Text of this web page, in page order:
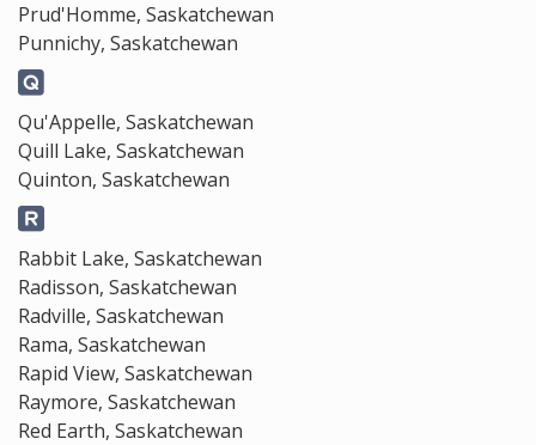
Prud'Homme, Saskatchewan
Punnichy, Saskatchewan
Qu'Appelle, Saskatchewan
Quill Lake, Saskatchewan
Quinton, Saskatchewan
Rabbit Lake, Saskatchewan
Radisson, Saskatchewan
Radville, Saskatchewan
Rama, Saskatchewan
Rapid View, Saskatchewan
Raymore, Saskatchewan
Red Earth, Saskatchewan